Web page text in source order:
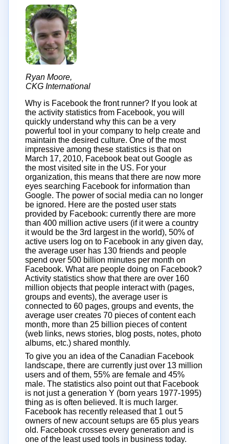
Ryan Moore,
CKG International
Why is Facebook the front runner? If you look at
the activity statistics from Facebook, you will
quickly understand why this can be a very
powerful tool in your company to help create and
maintain the desired culture. One of the most
impressive among these statistics is that on
March 17, 2010, Facebook beat out Google as
the most visited site in the US. For your
organization, this means that there are now more
eyes searching Facebook for information than
Google. The power of social media can no longer
be ignored. Here are the posted user stats
provided by Facebook: currently there are more
than 400 million active users (if it were a country
it would be the 3rd largest in the world), 50% of
active users log on to Facebook in any given day,
the average user has 130 friends and people
spend over 500 billion minutes per month on
Facebook. What are people doing on Facebook?
Activity statistics show that there are over 160
million objects that people interact with (pages,
groups and events), the average user is
connected to 60 pages, groups and events, the
average user creates 70 pieces of content each
month, more than 25 billion pieces of content
(web links, news stories, blog posts, notes, photo
albums, etc.) shared monthly.
To give you an idea of the Canadian Facebook
landscape, there are currently just over 13 million
users and of them, 55% are female and 45%
male. The statistics also point out that Facebook
is not just a generation Y (born years 1977-1995)
thing as is often believed. It is much larger.
Facebook has recently released that 1 out 5
owners of new account setups are 65 plus years
old. Facebook crosses every generation and is
one of the least used tools in business today.